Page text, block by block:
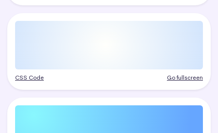
CSS Code Go fullscreen